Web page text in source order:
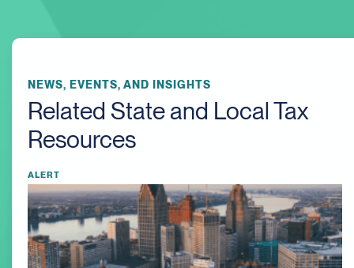
NEWS, EVENTS, AND INSIGHTS
Related State and Local Tax
Resources
ALERT